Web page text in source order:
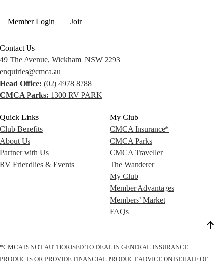
Member Login Join
Contact Us
49 The Avenue, Wickham, NSW 2293
enquiries@cmca.au
Head Office: (02) 4978 8788
CMCA Parks: 1300 RV PARK
Quick Links
Club Benefits
About Us
Partner with Us
RV Friendlies & Events
My Club
CMCA Insurance*
CMCA Parks
CMCA Traveller
The Wanderer
My Club
Member Advantages
Members’ Market
FAQs
*CMCA IS NOT AUTHORISED TO DEAL IN GENERAL INSURANCE
PRODUCTS OR PROVIDE FINANCIAL PRODUCT ADVICE ON BEHALF OF